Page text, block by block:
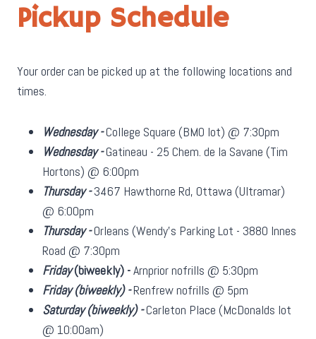
Pickup Schedule
Your order can be picked up at the following locations and
times.
Wednesday -College Square (BMO lot) @ 7:30pm
Wednesday -Gatineau - 25 Chem. de la Savane (Tim
Hortons) @ 6:00pm
Thursday -3467 Hawthorne Rd, Ottawa (Ultramar)
@ 6:00pm
Thursday -Orleans (Wendy's Parking Lot - 3880 Innes
Road @ 7:30pm
Friday(biweekly) -Arnprior nofrills @ 5:30pm
Friday(biweekly)-Renfrew nofrills @ 5pm
Saturday(biweekly)-Carleton Place (McDonalds lot
@ 10:00am)